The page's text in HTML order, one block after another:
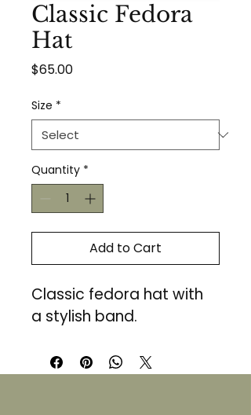
Classic Fedora
Hat
$65.00Price
Size *
Quantity *
Add to Cart
Classic fedora hat with
a stylish band.